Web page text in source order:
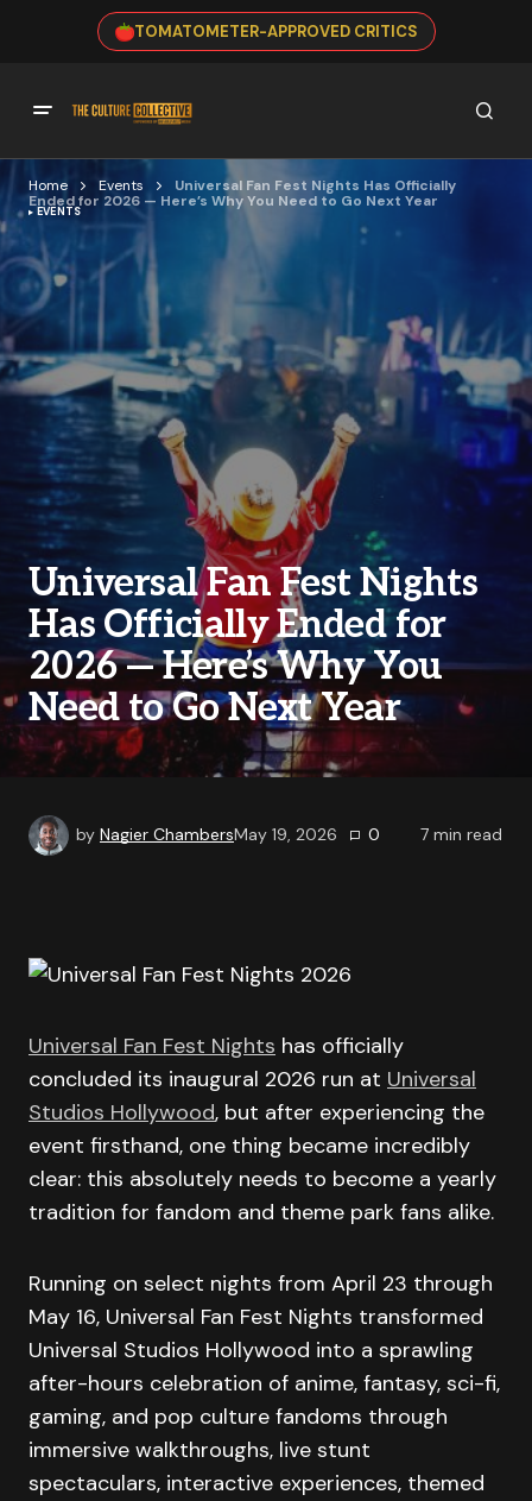
TOMATOMETER-APPROVED CRITICS
Home Events
Universal Fan Fest Nights Has Officially
Ended for 2026 — Here’s Why You Need to Go Next Year
EVENTS
Universal Fan Fest Nights
Has Officially Ended for
2026 — Here’s Why You
Need to Go Next Year
by Nagier ChambersMay 19, 2026 0 7 min read
Universal Fan Fest Nights has officially
concluded its inaugural 2026 run at Universal
Studios Hollywood, but after experiencing the
event firsthand, one thing became incredibly
clear: this absolutely needs to become a yearly
tradition for fandom and theme park fans alike.
Running on select nights from April 23 through
May 16, Universal Fan Fest Nights transformed
Universal Studios Hollywood into a sprawling
after-hours celebration of anime, fantasy, sci-fi,
gaming, and pop culture fandoms through
immersive walkthroughs, live stunt
spectaculars, interactive experiences, themed